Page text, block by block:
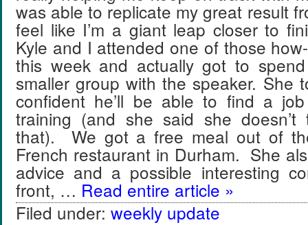
was able to replicate my great result
feel like I’m a giant leap closer to
Kyle and I attended one of those
this week and actually got to
smaller group with the speaker. She
confident he’ll be able to find a
training (and she said she doesn’t
that). We got a free meal out of
French restaurant in Durham. She
advice and a possible interesting
front, … Read entire article »
Filed under: weekly update